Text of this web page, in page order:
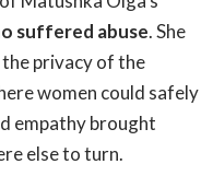
suffered abuse. She
privacy of the
women could safely
empathy brought
else to turn.